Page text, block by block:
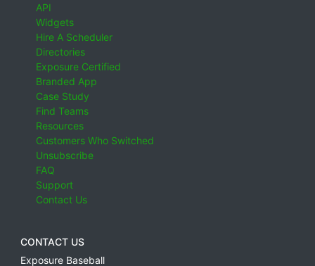
API
Widgets
Hire A Scheduler
Directories
Exposure Certified
Branded App
Case Study
Find Teams
Resources
Customers Who Switched
Unsubscribe
FAQ
Support
Contact Us
CONTACT US
Exposure Baseball